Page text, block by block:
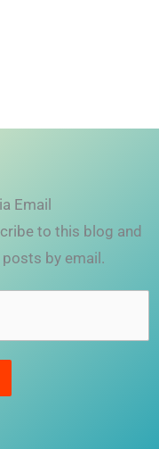
Email
to this blog and
by email.